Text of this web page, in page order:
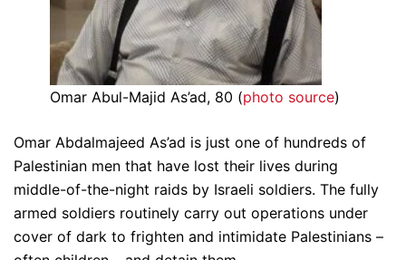
Omar Abul-Majid As’ad, 80 (photo source)
Omar Abdalmajeed As’ad is just one of hundreds of
Palestinian men that have lost their lives during
middle-of-the-night raids by Israeli soldiers. The fully
armed soldiers routinely carry out operations under
cover of dark to frighten and intimidate Palestinians –